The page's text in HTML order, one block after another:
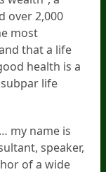
over 2,000
most
that a life
health is a
life
my name is
speaker,
of a wide